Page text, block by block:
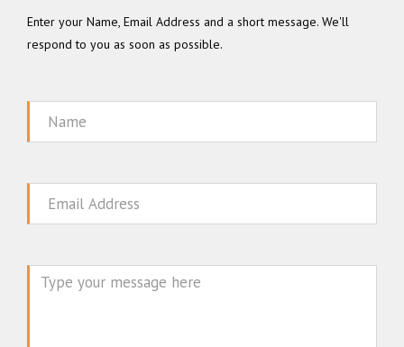
Enter your Name, Email Address and a short message. We'll
respond to you as soon as possible.
Name
Email